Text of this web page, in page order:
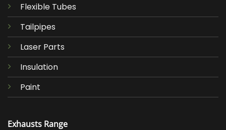
Flexible Tubes
Tailpipes
Laser Parts
Insulation
Paint
Exhausts Range